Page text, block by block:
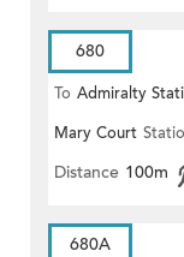
680
To Admiralty
Mary Court
Distance 100m
680A